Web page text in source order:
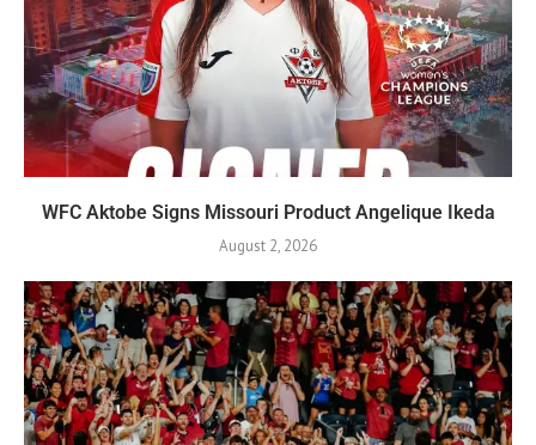
WFC Aktobe Signs Missouri Product Angelique Ikeda
August 2, 2026